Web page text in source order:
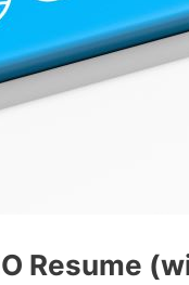
Resume